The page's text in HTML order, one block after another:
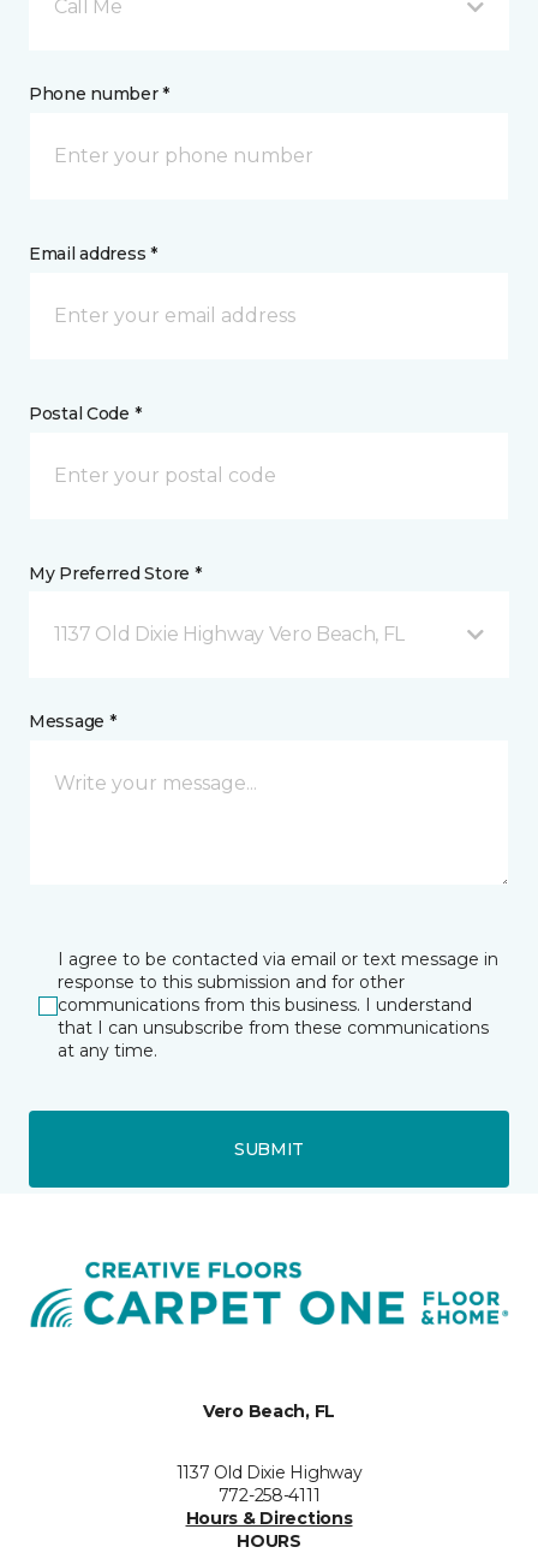
Call Me
Phone number *
Email address *
Postal Code *
My Preferred Store *
1137 Old Dixie Highway Vero Beach, FL
Message *
I agree to be contacted via email or text message in
response to this submission and for other
communications from this business. I understand
that I can unsubscribe from these communications
at any time.
SUBMIT
Vero Beach, FL
1137 Old Dixie Highway
772-258-4111
Hours & Directions
HOURS